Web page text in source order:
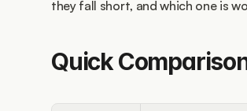
they fall short, and which one is
Quick